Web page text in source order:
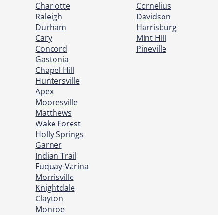
Charlotte
Raleigh
Durham
Cary
Concord
Gastonia
Chapel Hill
Huntersville
Apex
Mooresville
Matthews
Wake Forest
Holly Springs
Garner
Indian Trail
Fuquay-Varina
Morrisville
Knightdale
Clayton
Monroe
Cornelius
Davidson
Harrisburg
Mint Hill
Pineville